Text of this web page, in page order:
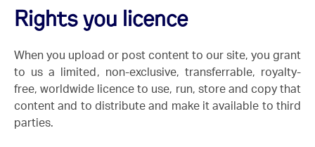
Rights you licence
When you upload or post content to our site, you grant
to us a limited, non-exclusive, transferrable, royalty-
free, worldwide licence to use, run, store and copy that
content and to distribute and make it available to third
parties.